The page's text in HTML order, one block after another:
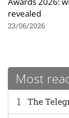
revealed
23/06/2026
Most
1 The